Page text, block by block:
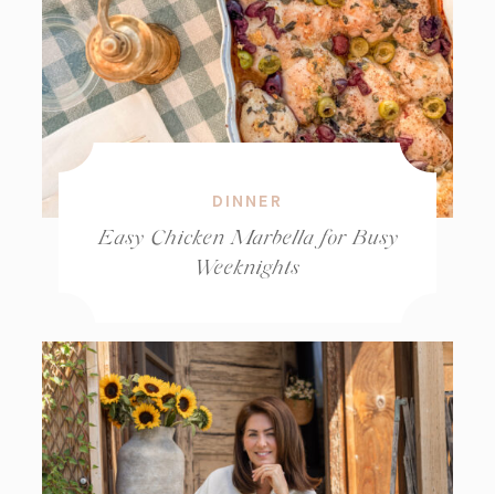
DINNER
Easy Chicken Marbella for Busy
Weeknights